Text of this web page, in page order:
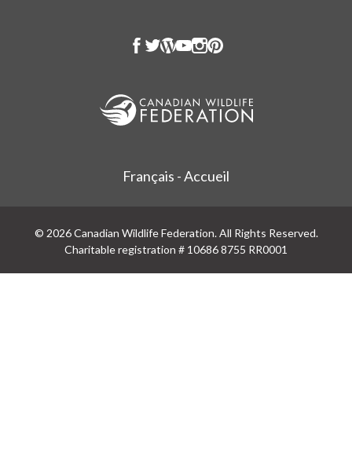
Français - Accueil
© 2026 Canadian Wildlife Federation. All Rights Reserved.
Charitable registration # 10686 8755 RR0001